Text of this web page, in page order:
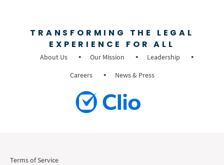
TRANSFORMING THE LEGAL
EXPERIENCE FOR ALL
About Us Our Mission
Leadership
Careers
News & Press
Terms of Service